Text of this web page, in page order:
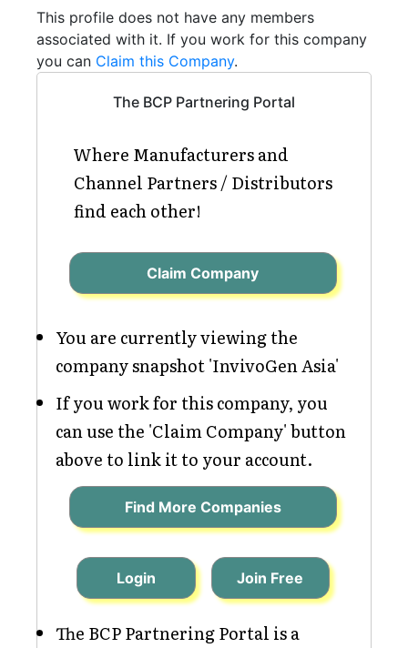
This profile does not have any members
associated with it. If you work for this company
you can Claim this Company.
The BCP Partnering Portal
Where Manufacturers and
Channel Partners / Distributors
find each other!
Claim Company
You are currently viewing the
company snapshot 'InvivoGen Asia'
If you work for this company, you
can use the 'Claim Company' button
above to link it to your account.
Find More Companies
Login Join Free
The BCP Partnering Portal is a